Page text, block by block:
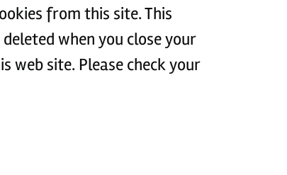
when you close your